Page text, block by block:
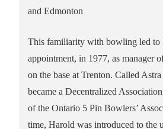
and Edmonton
This familiarity with bowling led to
appointment, in 1977, as manager
on the base at Trenton. Called
became a Decentralized
of the Ontario 5 Pin Bowlers’
time, Harold was introduced to the